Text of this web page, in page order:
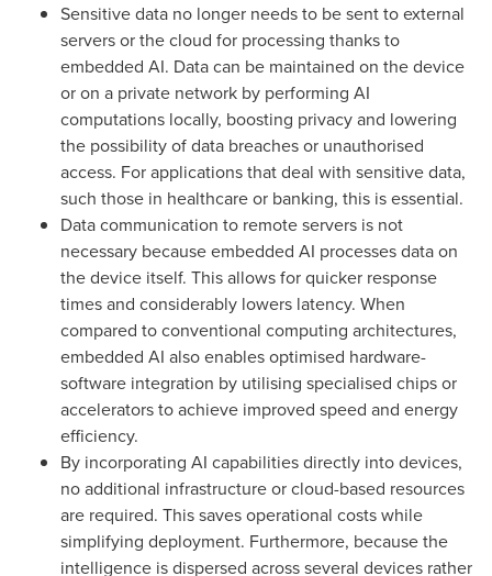
Sensitive data no longer needs to be sent to external
servers or the cloud for processing thanks to
embedded AI. Data can be maintained on the device
or on a private network by performing AI
computations locally, boosting privacy and lowering
the possibility of data breaches or unauthorised
access. For applications that deal with sensitive data,
such those in healthcare or banking, this is essential.
Data communication to remote servers is not
necessary because embedded AI processes data on
the device itself. This allows for quicker response
times and considerably lowers latency. When
compared to conventional computing architectures,
embedded AI also enables optimised hardware-
software integration by utilising specialised chips or
accelerators to achieve improved speed and energy
efficiency.
By incorporating AI capabilities directly into devices,
no additional infrastructure or cloud-based resources
are required. This saves operational costs while
simplifying deployment. Furthermore, because the
intelligence is dispersed across several devices rather